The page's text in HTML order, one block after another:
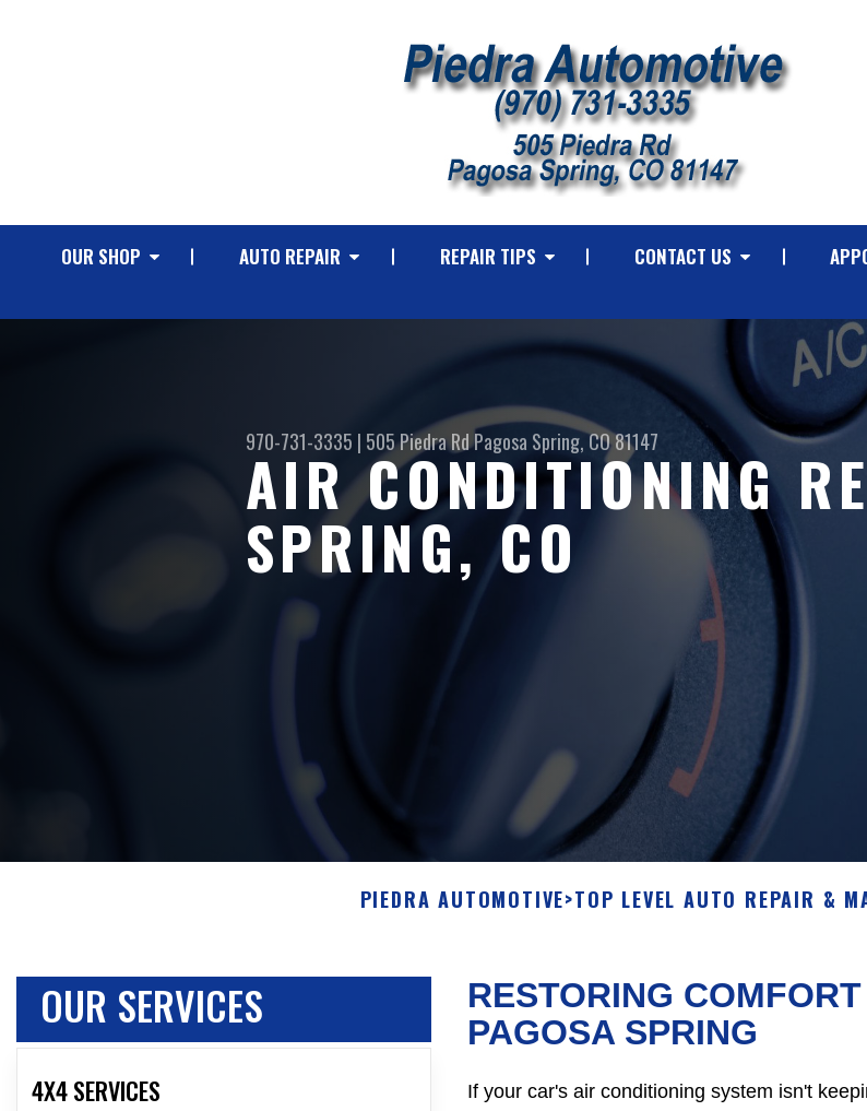
OUR SHOP AUTO REPAIR REPAIR TIPS CONTACT US
970-731-3335 | 505 Piedra RdPagosa Spring, CO 81147
AIR CONDITIONING
SPRING, CO
PIEDRA AUTOMOTIVE>TOP LEVEL AUTO REPAIR &
OUR SERVICES
4X4 SERVICES
RESTORING
PAGOSA SPRING
If your car's air conditioning system isn't